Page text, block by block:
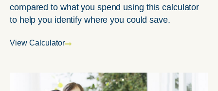
compared to what you spend using this calculator
to help you identify where you could save.
View Calculator